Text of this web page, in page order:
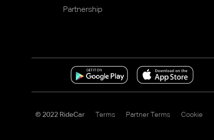
Partnership
© 2022 RideCar Terms Partner Terms Cookie